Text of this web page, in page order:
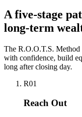
A five-stage
long-term
The R.O.O.T.S.
with confidence, build
long after closing day.
R01
Reach Out